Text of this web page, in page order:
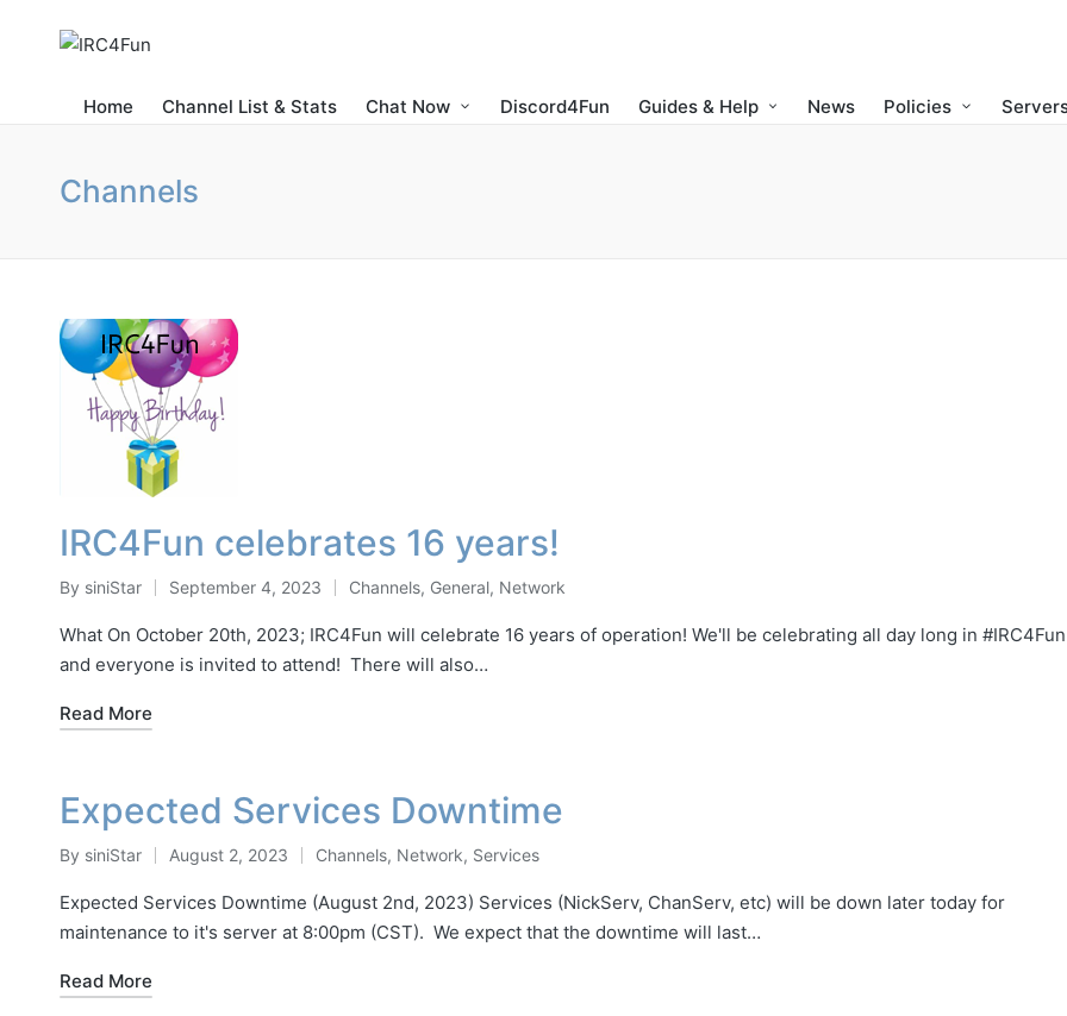
Home Channel List & Stats Chat Now Discord4Fun Guides & Help News Policies
Channels
IRC4Fun celebrates 16 years!
Posted
by
By siniStar September 4, 2023
Posted
in
Channels, General, Network
What On October 20th, 2023; IRC4Fun will celebrate 16 years of operation! We'll be celebrating all day long in
and everyone is invited to attend! There will also…
Read More
Expected Services Downtime
Posted
by
By siniStar August 2, 2023
Posted
in
Channels, Network, Services
Expected Services Downtime (August 2nd, 2023) Services (NickServ, ChanServ, etc) will be down later today for
maintenance to it's server at 8:00pm (CST). We expect that the downtime will last…
Read More